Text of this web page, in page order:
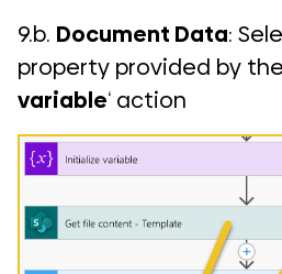
9.b. Document Data:
property provided by the
variable‘ action